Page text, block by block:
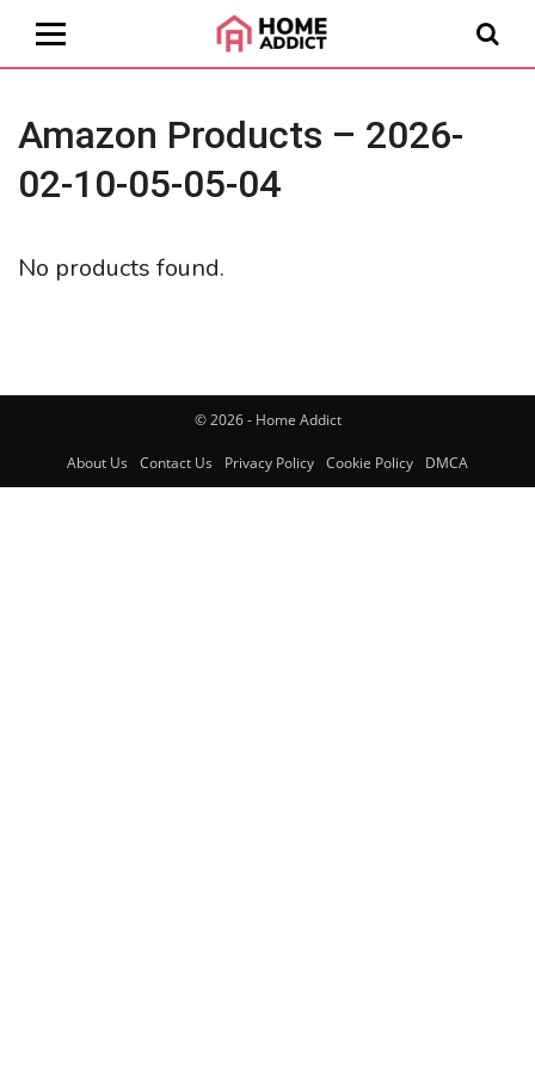
Amazon Products – 2026-
02-10-05-05-04
No products found.
© 2026 - Home Addict
About Us Contact Us Privacy Policy Cookie Policy DMCA